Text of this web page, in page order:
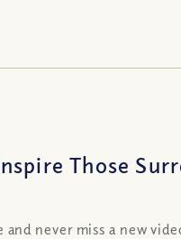
Those
never miss a new